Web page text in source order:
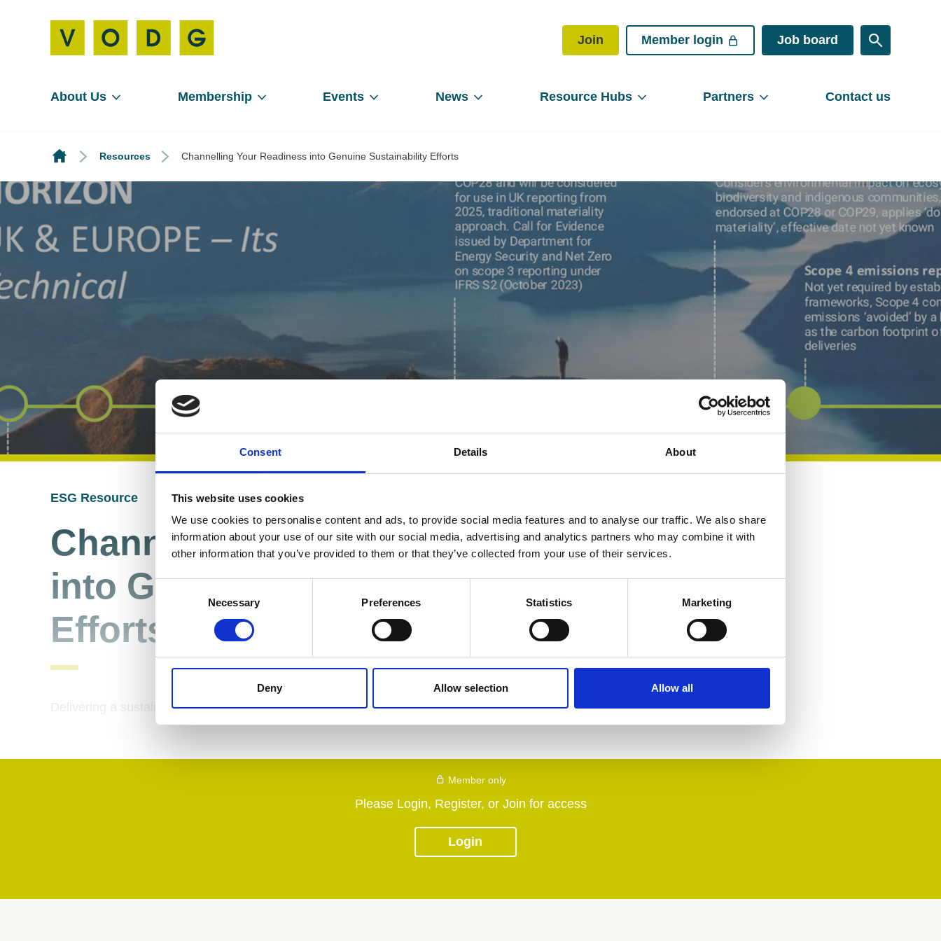
Consent Details About
This website uses cookies
We use cookies to personalise content and ads, to provide social media features and to analyse our traffic. We also share
information about your use of our site with our social media, advertising and analytics partners who may combine it with
other information that you’ve provided to them or that they’ve collected from your use of their services.
Necessary Preferences Statistics Marketing
Deny Allow selection Allow all
Join Member login Job board
About Us Membership Events News Resource Hubs Partners Contact us
Resources Channelling Your Readiness into Genuine Sustainability Efforts
ESG Resource 04 Sep 2024
Channelling Your Readiness
into Genuine Sustainability
Efforts
Delivering a sustainable tomorrow, today.
Member only
Please Login, Register, or Join for access
Login